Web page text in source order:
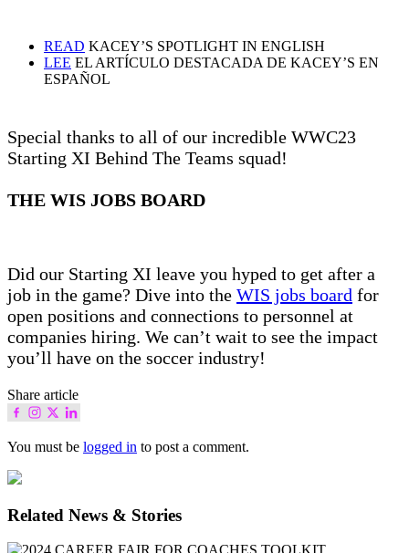
READ KACEY’S SPOTLIGHT IN ENGLISH
LEE EL ARTÍCULO DESTACADA DE KACEY’S EN
ESPAÑOL
Special thanks to all of our incredible WWC23
Starting XI Behind The Teams squad!
THE WIS JOBS BOARD
Did our Starting XI leave you hyped to get after a
job in the game? Dive into the WIS jobs board for
open positions and connections to personnel at
companies hiring. We can’t wait to see the impact
you’ll have on the soccer industry!
Share article
You must be logged in to post a comment.
Related News & Stories